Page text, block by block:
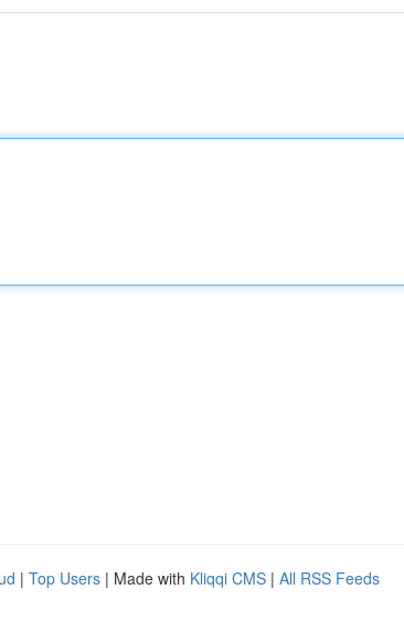
| Top Users | Made with Kliqqi CMS | All RSS Feeds